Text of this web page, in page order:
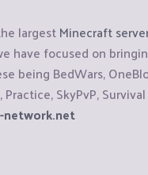
largestMinecraft
have focused on
being BedWars,
Practice, SkyPvP,
network.net